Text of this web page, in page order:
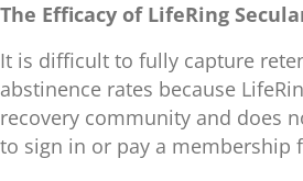
The Efficacy of LifeRing
It is difficult to fully capture
abstinence rates because
recovery community and does
to sign in or pay a membership